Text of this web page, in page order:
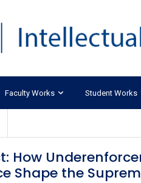
Faculty Works Student Works
How
Shape the